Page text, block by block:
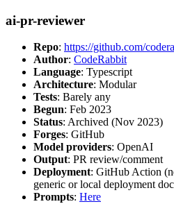
ai-pr-reviewer
Repo: https://github.com/
Author: CodeRabbit
Language: Typescript
Architecture: Modular
Tests: Barely any
Begun: Feb 2023
Status: Archived (Nov 2023)
Forges: GitHub
Model providers: OpenAI
Output: PR review/comment
Deployment: GitHub Action
generic or local deployment
Prompts: Here